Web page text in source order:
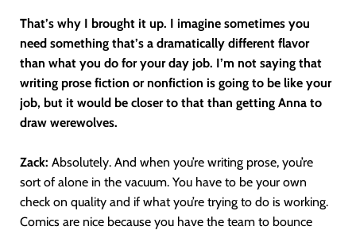
That’s why I brought it up. I imagine sometimes you
need something that’s a dramatically different flavor
than what you do for your day job. I’m not saying that
writing prose fiction or nonfiction is going to be like your
job, but it would be closer to that than getting Anna to
draw werewolves.
Zack: Absolutely. And when you’re writing prose, you’re
sort of alone in the vacuum. You have to be your own
check on quality and if what you’re trying to do is working.
Comics are nice because you have the team to bounce